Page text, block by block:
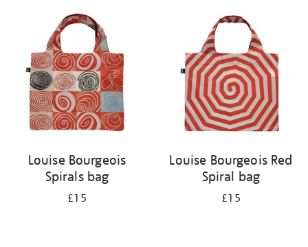
results
Louise Bourgeois
Spirals bag
£15
Louise Bourgeois Red
Spiral bag
£15